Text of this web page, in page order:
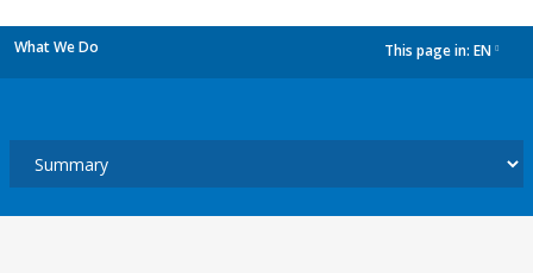
What We Do This page in: EN